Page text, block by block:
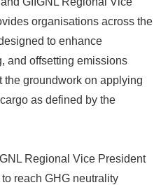
organisations across the
to enhance
and offsetting emissions
groundwork on applying
as defined by the
Regional Vice President
reach GHG neutrality